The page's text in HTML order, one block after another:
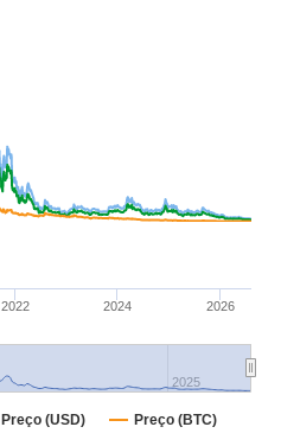
Preço (USD)
Preço (BTC)
2022 2024 2026
2025